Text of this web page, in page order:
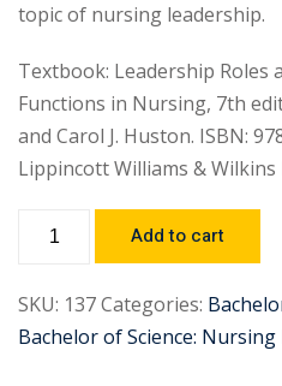
topic of nursing leadership.
Textbook: Leadership Roles
Functions in Nursing, 7th
and Carol J. Huston. ISBN:
Lippincott Williams & Wilkins
Add to cart
SKU: 137Categories:
Bachelor of Science: